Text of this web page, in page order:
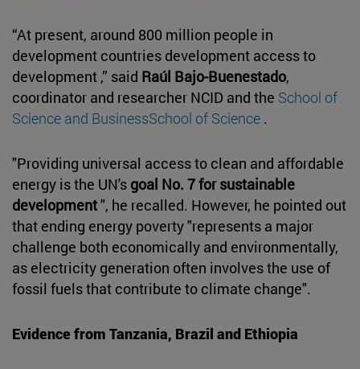
“At present, around 800 million people in
development countries development access to
development ,” said Raúl Bajo-Buenestado,
coordinator and researcher NCID and the School of
Science and BusinessSchool of Science .
"Providing universal access to clean and affordable
energy is the UN's goal No. 7 for sustainable
development", he recalled. However, he pointed out
that ending energy poverty "represents a major
challenge both economically and environmentally,
as electricity generation often involves the use of
fossil fuels that contribute to climate change".
Evidence from Tanzania, Brazil and Ethiopia